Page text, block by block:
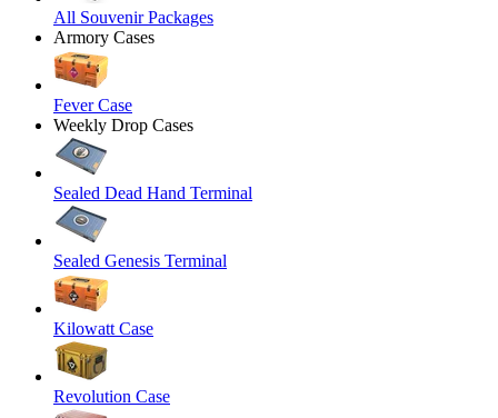
All Souvenir Packages
Armory Cases
Fever Case
Weekly Drop Cases
Sealed Dead Hand Terminal
Sealed Genesis Terminal
Kilowatt Case
Revolution Case